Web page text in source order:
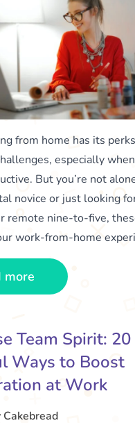
from home has its
especially
But you’re not
novice or just looking
remote nine-to-five,
work-from-home
more
Team Spirit:
Ways to Boost
at Work
Cakebread